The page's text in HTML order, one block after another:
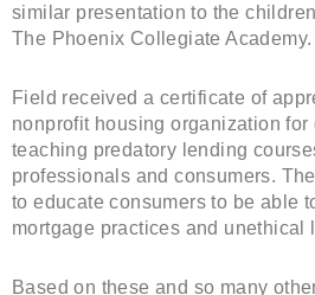
similar presentation to the
The Phoenix Collegiate Academy.
Field received a certificate of
nonprofit housing organization for
teaching predatory lending
professionals and consumers.
to educate consumers to be able
mortgage practices and unethical
Based on these and so many